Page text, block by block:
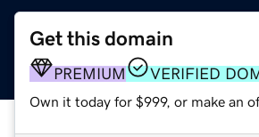
Get this domain
PREMIUM VERIFIED
Own it today for $999, or make an